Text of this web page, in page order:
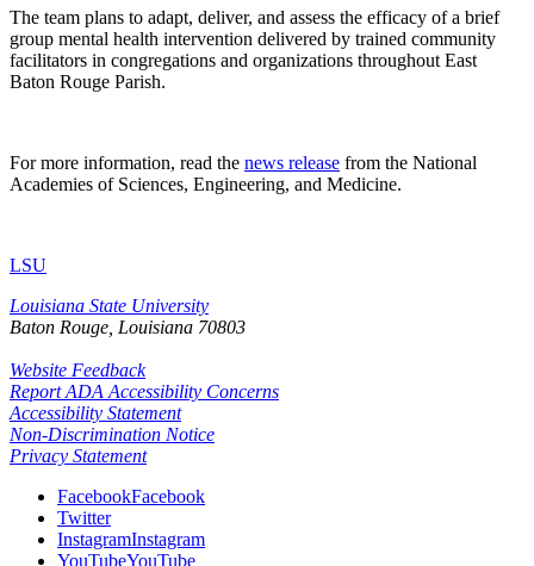
The team plans to adapt, deliver, and assess the efficacy of a brief
group mental health intervention delivered by trained community
facilitators in congregations and organizations throughout East
Baton Rouge Parish.
For more information, read the news release from the National
Academies of Sciences, Engineering, and Medicine.
LSU
Louisiana State University
Baton Rouge, Louisiana 70803
Website Feedback
Report ADA Accessibility Concerns
Accessibility Statement
Non-Discrimination Notice
Privacy Statement
FacebookFacebook
Twitter
InstagramInstagram
YouTubeYouTube